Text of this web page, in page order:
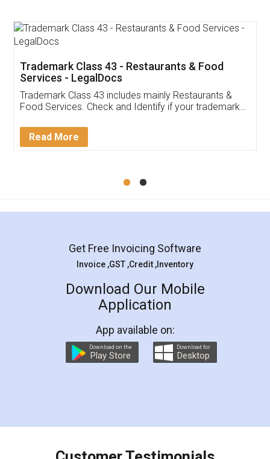
Thank you Legal docs! I've applied FSSAI
(Pooja) was prompt and very helpful. I had to
reach out to them periodically because of an
input error from my end. Pooja was very patient
in handling this issue. She had assisted me till
Mohit Koul
Rental Agreement
LegalDocs is an excellent and professional
online service which helps you step by step in
preparation and registration. They helped me in
preparing my Rental Agreement as a Tenant at
the comfort of my home and even did a second
charges online) which again makes the whole
final amt to be paid as well as discount coupons